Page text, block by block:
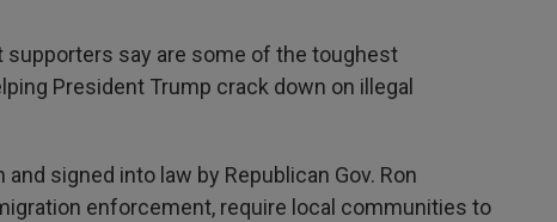
supporters say are some of the toughest
President Trump crack down on illegal
signed into law by Republican Gov. Ron
enforcement, require local communities to